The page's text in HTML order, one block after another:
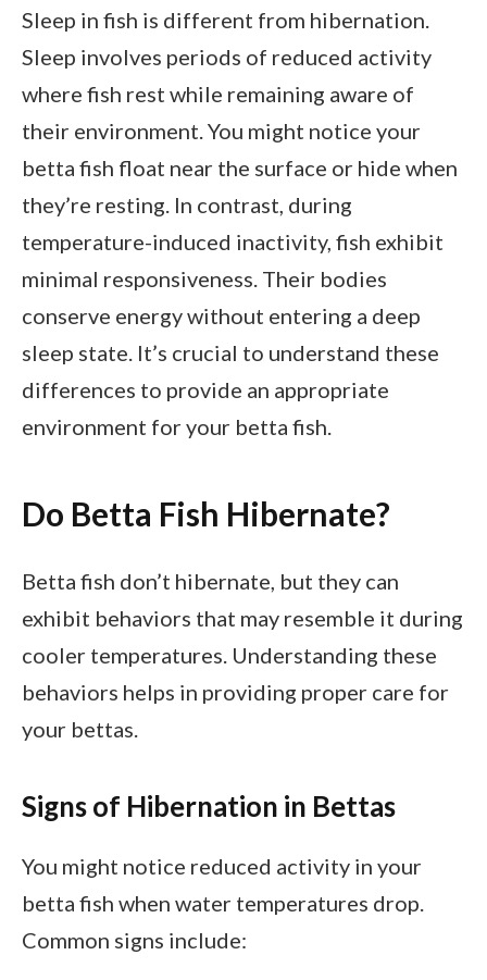
Sleep in fish is different from hibernation.
Sleep involves periods of reduced activity
where fish rest while remaining aware of
their environment. You might notice your
betta fish float near the surface or hide when
they’re resting. In contrast, during
temperature-induced inactivity, fish exhibit
minimal responsiveness. Their bodies
conserve energy without entering a deep
sleep state. It’s crucial to understand these
differences to provide an appropriate
environment for your betta fish.
Do Betta Fish Hibernate?
Betta fish don’t hibernate, but they can
exhibit behaviors that may resemble it during
cooler temperatures. Understanding these
behaviors helps in providing proper care for
your bettas.
Signs of Hibernation in Bettas
You might notice reduced activity in your
betta fish when water temperatures drop.
Common signs include: